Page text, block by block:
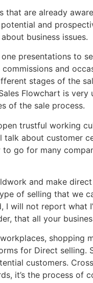
that are already
and
business issues.
presentations to
and
stages of the
Flowchart is
of the sale process.
trustful working
about customer
go for many
and make
of selling that we
will not report what
that all your
for Direct
customers.
it’s the process of